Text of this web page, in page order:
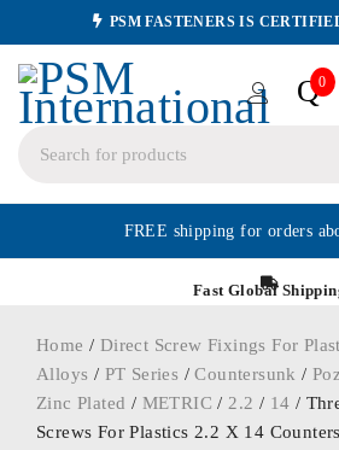
PSM FASTENERS IS
Q0
FREE shipping for orders
Fast Global
Home / Direct Screw Fixings For
Alloys / PT Series /Countersunk /
Zinc Plated / METRIC / 2.2 / 14 /
Screws For Plastics 2.2 X 14